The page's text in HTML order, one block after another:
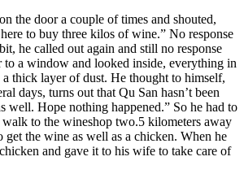
the door a couple of times and shouted,
to buy three kilos of wine.” No response
he called out again and still no response
to a window and looked inside, everything in
thick layer of dust. He thought to himself,
days, turns out that Qu San hasn’t been
well. Hope nothing happened.” So he had to
to the wineshop two.5 kilometers away
the wine as well as a chicken. When he
and gave it to his wife to take care of